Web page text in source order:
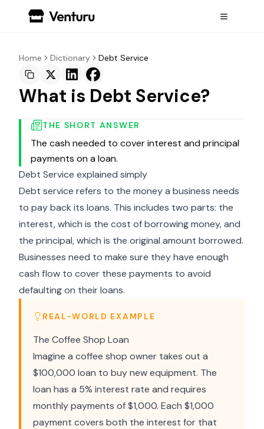
Home Dictionary Debt Service
What is Debt Service?
THE SHORT ANSWER
The cash needed to cover interest and principal
payments on a loan.
Debt Service explained simply
Debt service refers to the money a business needs
to pay back its loans. This includes two parts: the
interest, which is the cost of borrowing money, and
the principal, which is the original amount borrowed.
Businesses need to make sure they have enough
cash flow to cover these payments to avoid
defaulting on their loans.
REAL-WORLD EXAMPLE
The Coffee Shop Loan
Imagine a coffee shop owner takes out a
$100,000 loan to buy new equipment. The
loan has a 5% interest rate and requires
monthly payments of $1,000. Each $1,000
payment covers both the interest for that